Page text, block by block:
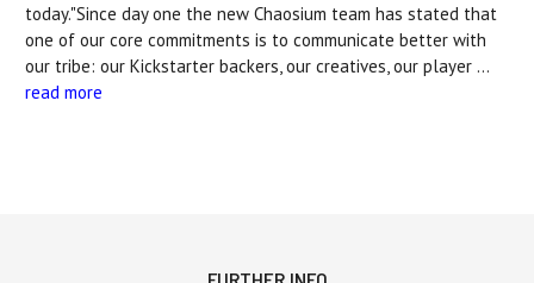
today."Since day one the new Chaosium team has stated that
one of our core commitments is to communicate better with
our tribe: our Kickstarter backers, our creatives, our player …
read more